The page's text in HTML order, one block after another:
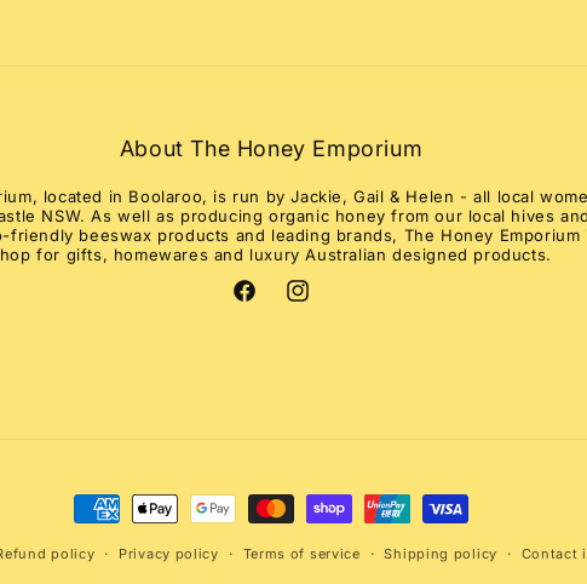
About The Honey Emporium
located in Boolaroo, is run by Jackie, Gail & Helen - all local
NSW. As well as producing organic honey from our local hives
friendly beeswax products and leading brands, The Honey
for gifts, homewares and luxury Australian designed products.
FacebookInstagram
Payment
methods
policy Privacy policy Terms of service Shipping policy Contact